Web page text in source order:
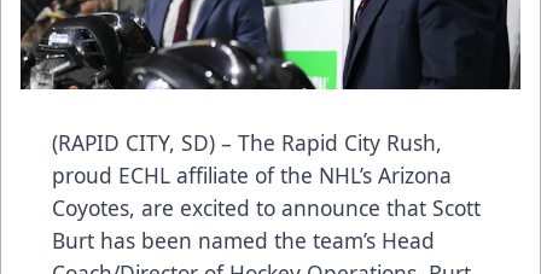
(RAPID CITY, SD) – The Rapid City Rush,
proud ECHL affiliate of the NHL’s Arizona
Coyotes, are excited to announce that Scott
Burt has been named the team’s Head